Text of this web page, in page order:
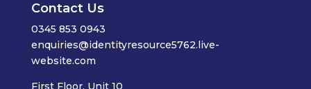
Contact Us
0345 853 0943
enquiries@identityresource5762.live-
website.com